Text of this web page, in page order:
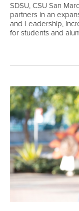
SDSU, CSU San
partners in an
and Leadership,
for students and